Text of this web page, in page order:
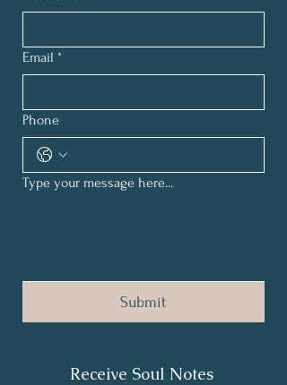
Email *
Phone
Type your message here...
Submit
Receive Soul Notes